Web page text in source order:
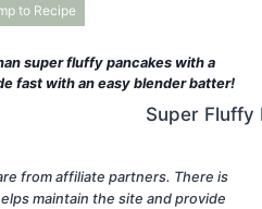
to Recipe
super fluffy pancakes with a
fast with an easy blender batter!
from affiliate partners. There is
maintain the site and provide